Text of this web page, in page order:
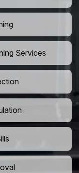
Services